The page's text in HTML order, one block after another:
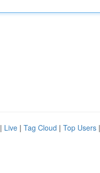
| Live | Tag Cloud | Top Users